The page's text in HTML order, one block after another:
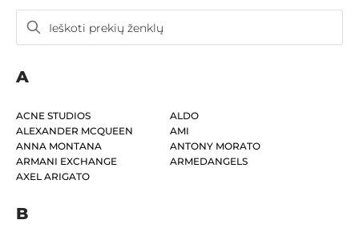
A
ACNE STUDIOS
ALDO
ALEXANDER MCQUEEN
AMI
ANNA MONTANA
ANTONY MORATO
ARMANI EXCHANGE
ARMEDANGELS
AXEL ARIGATO
B